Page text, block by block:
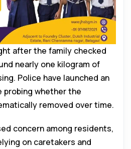
after the family checked
nearly one kilogram of
Police have launched an
probing whether the
removed over time.
concern among residents,
on caretakers and